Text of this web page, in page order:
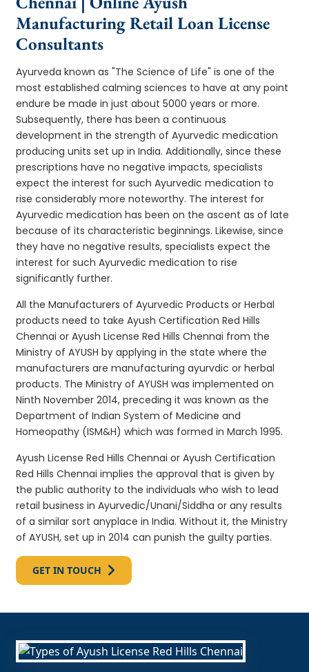
Manufacturing Retail Loan License
Consultants
Ayurveda known as "The Science of Life" is one of the
most established calming sciences to have at any point
endure be made in just about 5000 years or more.
Subsequently, there has been a continuous
development in the strength of Ayurvedic medication
producing units set up in India. Additionally, since these
prescriptions have no negative impacts, specialists
expect the interest for such Ayurvedic medication to
rise considerably more noteworthy. The interest for
Ayurvedic medication has been on the ascent as of late
because of its characteristic beginnings. Likewise, since
they have no negative results, specialists expect the
interest for such Ayurvedic medication to rise
significantly further.
All the Manufacturers of Ayurvedic Products or Herbal
products need to take Ayush Certification Red Hills
Chennai or Ayush License Red Hills Chennai from the
Ministry of AYUSH by applying in the state where the
manufacturers are manufacturing ayurvdic or herbal
products. The Ministry of AYUSH was implemented on
Ninth November 2014, preceding it was known as the
Department of Indian System of Medicine and
Homeopathy (ISM&H) which was formed in March 1995.
Ayush License Red Hills Chennai or Ayush Certification
Red Hills Chennai implies the approval that is given by
the public authority to the individuals who wish to lead
retail business in Ayurvedic/Unani/Siddha or any results
of a similar sort anyplace in India. Without it, the Ministry
of AYUSH, set up in 2014 can punish the guilty parties.
GET IN TOUCH